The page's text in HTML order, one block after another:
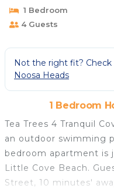
1 Bedroom
4 Guests
Not the right fit?
Noosa Heads
1 Bedroom
Tea Trees 4 Tranquil
an outdoor swimming
bedroom apartment is
Little Cove Beach.
Street, 10 minutes'